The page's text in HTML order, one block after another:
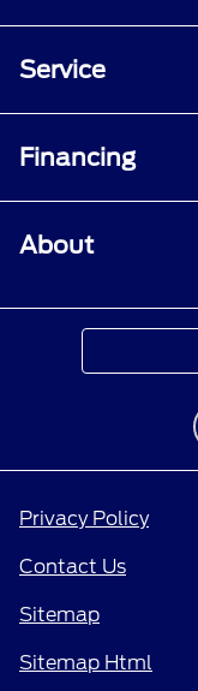
Service
Financing
About
Privacy Policy
Contact Us
Sitemap
Sitemap Html